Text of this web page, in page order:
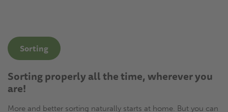
Sorting
Sorting properly all the time, wherever you
are!
More and better sorting naturally starts at home. But you can